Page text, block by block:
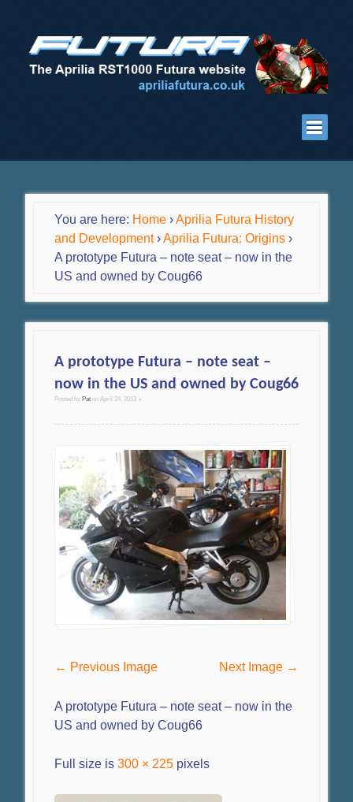
You are here: Home ›Aprilia Futura History
and Development ›Aprilia Futura: Origins ›
A prototype Futura – note seat – now in the
US and owned by Coug66
A prototype Futura – note seat –
now in the US and owned by Coug66
Posted by Pat on April 24, 2013 •
← Previous Image Next Image →
A prototype Futura – note seat – now in the
US and owned by Coug66
Full size is 300 × 225pixels